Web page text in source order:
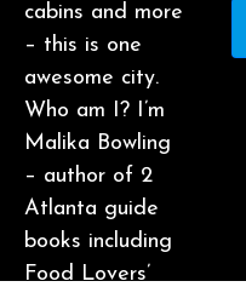
cabins and more
– this is one
awesome city.
Who am I? I’m
Malika Bowling
– author of 2
Atlanta guide
books including
Food Lovers’